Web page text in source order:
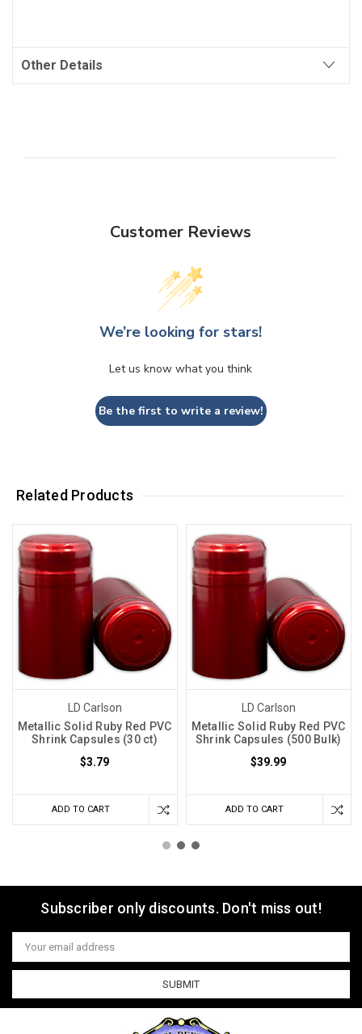
Other Details
Customer Reviews
We’re looking for stars!
Let us know what you think
Be the first to write a review!
Related Products
LD Carlson
Metallic Solid Ruby Red PVC
Shrink Capsules (30 ct)
$3.79
ADD TO CART
LD Carlson
Metallic Solid Ruby Red PVC
Shrink Capsules (500 Bulk)
$39.99
ADD TO CART
Subscriber only discounts. Don't miss out!
Email
Address